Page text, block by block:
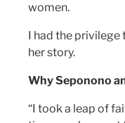
women.
I had the privilege
her story.
Why Seponono
“I took a leap of